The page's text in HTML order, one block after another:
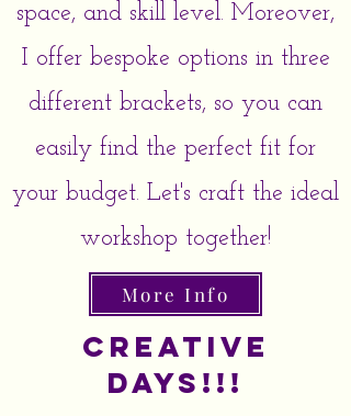
space, and skill level. Moreover,
I offer bespoke options in three
different brackets, so you can
easily find the perfect fit for
your budget. Let's craft the ideal
workshop together!
More Info
Creative
Days!!!